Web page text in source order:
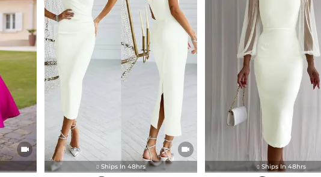
 
 Ships In 48hrs  Ships In 48hrs